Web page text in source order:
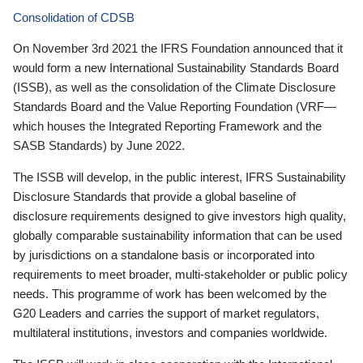
Consolidation of CDSB
On November 3rd 2021 the IFRS Foundation announced that it
would form a new International Sustainability Standards Board
(ISSB), as well as the consolidation of the Climate Disclosure
Standards Board and the Value Reporting Foundation (VRF—
which houses the Integrated Reporting Framework and the
SASB Standards) by June 2022.
The ISSB will develop, in the public interest, IFRS Sustainability
Disclosure Standards that provide a global baseline of
disclosure requirements designed to give investors high quality,
globally comparable sustainability information that can be used
by jurisdictions on a standalone basis or incorporated into
requirements to meet broader, multi-stakeholder or public policy
needs. This programme of work has been welcomed by the
G20 Leaders and carries the support of market regulators,
multilateral institutions, investors and companies worldwide.